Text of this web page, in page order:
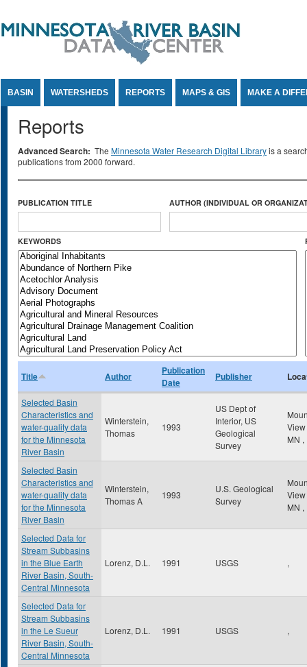
BASIN WATERSHEDS REPORTS MAPS & GIS MAKE A
Reports
Advanced Search: The Minnesota Water Research Digital Libraryis a
publications from 2000 forward.
PUBLICATION TITLE AUTHOR (INDIVIDUAL OR
KEYWORDS
Title Author
Publication
Date
Publisher
Selected Basin
Characteristics and
water-quality data
for the Minnesota
River Basin
Winterstein,
Thomas
1993
US Dept of
Interior, US
Geological
Survey
View
MN ,
Selected Basin
Characteristics and
water-quality data
for the Minnesota
River Basin
Winterstein,
Thomas A
1993
U.S. Geological
Survey
View
MN ,
Selected Data for
Stream Subbasins
in the Blue Earth
River Basin, South-
Central Minnesota
Lorenz, D.L. 1991 USGS ,
Selected Data for
Stream Subbasins
in the Le Sueur
River Basin, South-
Central Minnesota
Lorenz, D.L. 1991 USGS ,